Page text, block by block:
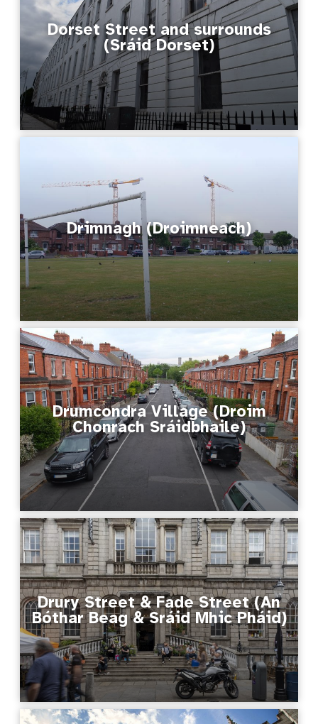
Dorset Street and surrounds
(Sráid Dorset)
Drimnagh (Droimneach)
Drumcondra Village (Droim
Chonrach Sráidbhaile)
Drury Street & Fade Street (An
Bóthar Beag & Sráid Mhic Pháid)